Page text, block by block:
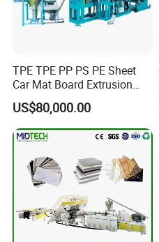
TPE TPE PP PS PE Sheet
Car Mat Board Extrusion
Making Machine
US$80,000.00